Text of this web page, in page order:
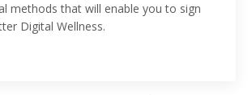
methods that will enable you to sign
Digital Wellness.